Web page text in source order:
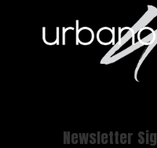
Newsletter